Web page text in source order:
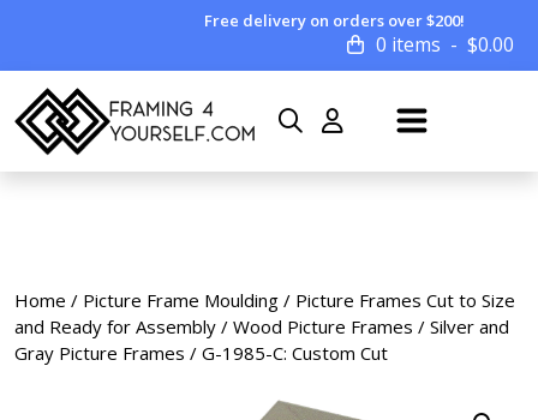
Free delivery on orders over $200!
0 items $0.00
Home / Picture Frame Moulding / Picture Frames Cut to Size
and Ready for Assembly / Wood Picture Frames / Silver and
Gray Picture Frames / G-1985-C: Custom Cut